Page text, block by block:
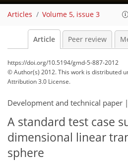
Articles Volume 5, issue 3
Article Peer review
https://doi.org/10.5194/gmd-5-887-2012
© Author(s) 2012. This work is distributed
Attribution 3.0 License.
Development and technical paper |
A standard test case
dimensional linear
sphere